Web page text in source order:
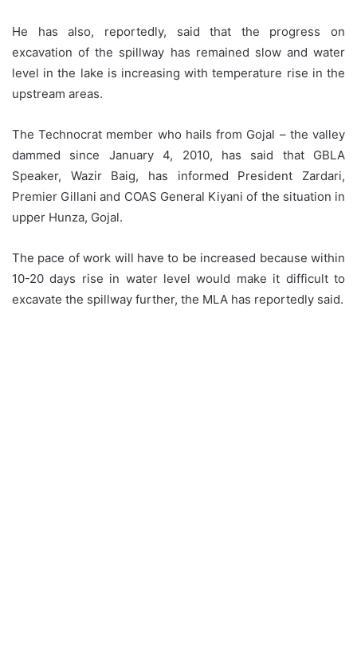
He has also, reportedly, said that the progress on
excavation of the spillway has remained slow and water
level in the lake is increasing with temperature rise in the
upstream areas.
The Technocrat member who hails from Gojal – the valley
dammed since January 4, 2010, has said that GBLA
Speaker, Wazir Baig, has informed President Zardari,
Premier Gillani and COAS General Kiyani of the situation in
upper Hunza, Gojal.
The pace of work will have to be increased because within
10-20 days rise in water level would make it difficult to
excavate the spillway further, the MLA has reportedly said.